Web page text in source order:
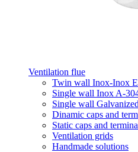
Ventilation flue
Twin wall Inox-Inox
Single wall Inox A-
Single wall
Dinamic caps and
Static caps and
Ventilation grids
Handmade solutions